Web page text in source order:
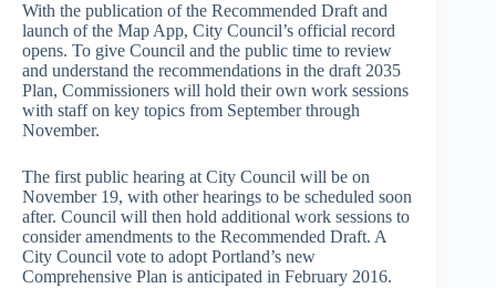
With the publication of the Recommended Draft and
launch of the Map App, City Council’s official record
opens. To give Council and the public time to review
and understand the recommendations in the draft 2035
Plan, Commissioners will hold their own work sessions
with staff on key topics from September through
November.
The first public hearing at City Council will be on
November 19, with other hearings to be scheduled soon
after. Council will then hold additional work sessions to
consider amendments to the Recommended Draft. A
City Council vote to adopt Portland’s new
Comprehensive Plan is anticipated in February 2016.